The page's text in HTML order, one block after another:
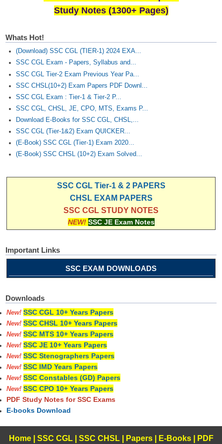
Study Notes (1300+ Pages)
Whats Hot!
(Download) SSC CGL (TIER-1) 2024 EXA...
SSC CGL Exam - Papers, Syllabus and...
SSC CGL Tier-2 Exam Previous Year Pa...
SSC CHSL(10+2) Exam Papers PDF Downl...
SSC CGL Exam : Tier-1 & Tier-2 P...
SSC CGL, CHSL, JE, CPO, MTS, Exams P...
Download E-Books for SSC CGL, CHSL,...
SSC CGL (Tier-1&2) Exam QUICKER...
(E-Book) SSC CGL (Tier-1) Exam 2020...
(E-Book) SSC CHSL (10+2) Exam Solved...
SSC CGL Tier-1 & 2 PAPERS
CHSL EXAM PAPERS
SSC CGL STUDY NOTES
NEW! SSC JE Exam Notes
Important Links
SSC EXAM DOWNLOADS
Downloads
New! SSC CGL 10+ Years Papers
New! SSC CHSL 10+ Years Papers
New! SSC MTS 10+ Years Papers
New! SSC JE 10+ Years Papers
New! SSC Stenographers Papers
New! SSC IMD Years Papers
New! SSC Constables (GD) Papers
New! SSC CPO 10+ Years Papers
PDF Study Notes for SSC Exams
E-books Download
Home| SSC CGL| SSC CHSL| Papers| E-Books
PDF